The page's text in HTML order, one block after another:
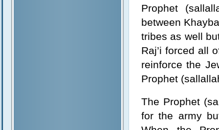
Prophet
between
tribes as well
Raj’i forced all
reinforce the
Prophet
The Prophet
for the army